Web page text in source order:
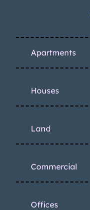
Apartments
Houses
Land
Commercial
Offices